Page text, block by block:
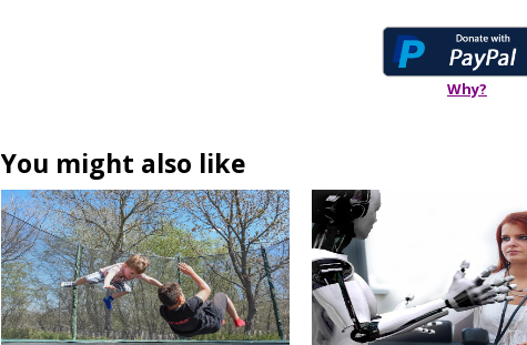
Why?
You might also like